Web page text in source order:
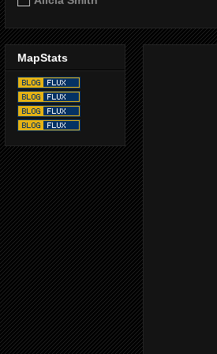
MapStats